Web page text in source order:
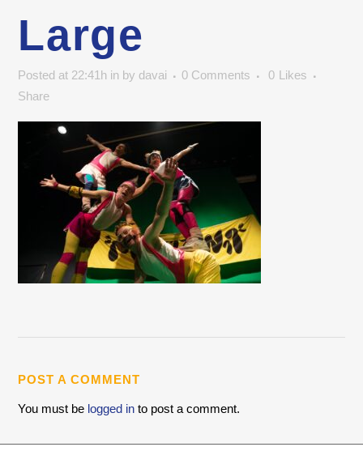
Large
Posted at 22:41h in by davai 0 Comments 0 Likes
Share
POST A COMMENT
You must be logged in to post a comment.